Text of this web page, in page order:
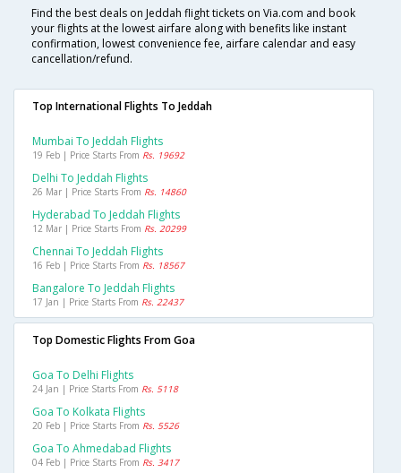
Find the best deals on Jeddah flight tickets on Via.com and book
your flights at the lowest airfare along with benefits like instant
confirmation, lowest convenience fee, airfare calendar and easy
cancellation/refund.
Top International Flights To Jeddah
Mumbai To Jeddah Flights
19 Feb | Price Starts From Rs. 19692
Delhi To Jeddah Flights
26 Mar | Price Starts From Rs. 14860
Hyderabad To Jeddah Flights
12 Mar | Price Starts From Rs. 20299
Chennai To Jeddah Flights
16 Feb | Price Starts From Rs. 18567
Bangalore To Jeddah Flights
17 Jan | Price Starts From Rs. 22437
Top Domestic Flights From Goa
Goa To Delhi Flights
24 Jan | Price Starts From Rs. 5118
Goa To Kolkata Flights
20 Feb | Price Starts From Rs. 5526
Goa To Ahmedabad Flights
04 Feb | Price Starts From Rs. 3417